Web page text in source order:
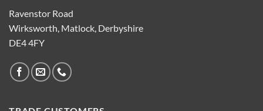
Ravenstor Road
Wirksworth, Matlock, Derbyshire
DE4 4FY